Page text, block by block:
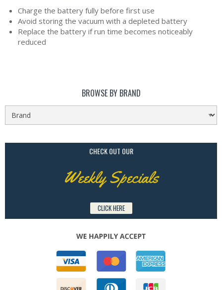
Charge the battery fully before first use
Avoid storing the vacuum with a depleted battery
Replace the battery if run time becomes noticeably
reduced
BROWSE BY BRAND
CHECK OUT OUR
Weekly Specials
CLICK HERE